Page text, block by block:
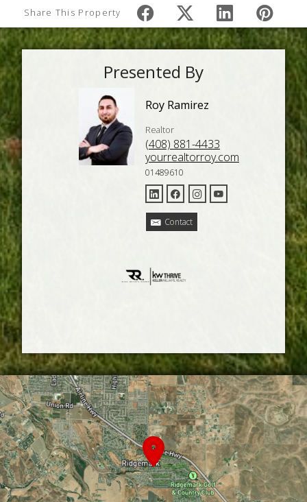
Share This Property
Presented By
Roy Ramirez
Realtor
(408) 881-4433
yourrealtorroy.com
01489610
Contact